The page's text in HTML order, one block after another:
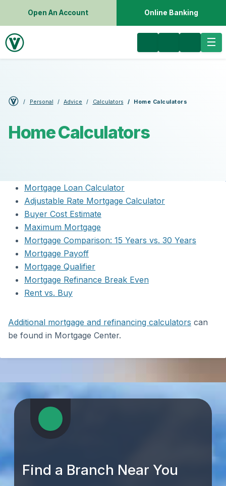
Open An Account Online Banking
Personal Advice Calculators Home Calculators
Home Calculators
Mortgage Loan Calculator
Adjustable Rate Mortgage Calculator
Buyer Cost Estimate
Maximum Mortgage
Mortgage Comparison: 15 Years vs. 30 Years
Mortgage Payoff
Mortgage Qualifier
Mortgage Refinance Break Even
Rent vs. Buy
Additional mortgage and refinancing calculators can
be found in Mortgage Center.
Find a Branch Near You